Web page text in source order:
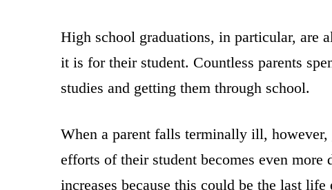
High school graduations, in particular, are
it is for their student. Countless parents
studies and getting them through school.
When a parent falls terminally ill, however,
efforts of their student becomes even
increases because this could be the last